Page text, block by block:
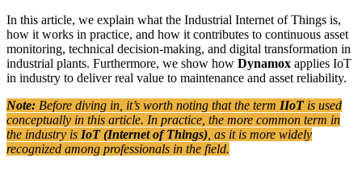
In this article, we explain what the Industrial Internet of Things is,
how it works in practice, and how it contributes to continuous asset
monitoring, technical decision-making, and digital transformation in
industrial plants. Furthermore, we show how Dynamox applies IoT
in industry to deliver real value to maintenance and asset reliability.
Note: Before diving in, it’s worth noting that the term IIoT is used
conceptually in this article. In practice, the more common term in
the industry is IoT (Internet of Things) , as it is more widely
recognized among professionals in the field.